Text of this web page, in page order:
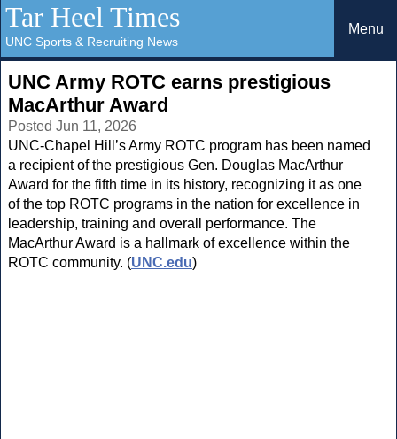
Tar Heel Times
UNC Sports & Recruiting News
Menu
UNC Army ROTC earns prestigious
MacArthur Award
Posted Jun 11, 2026
UNC-Chapel Hill’s Army ROTC program has been named
a recipient of the prestigious Gen. Douglas MacArthur
Award for the fifth time in its history, recognizing it as one
of the top ROTC programs in the nation for excellence in
leadership, training and overall performance. The
MacArthur Award is a hallmark of excellence within the
ROTC community. (UNC.edu)